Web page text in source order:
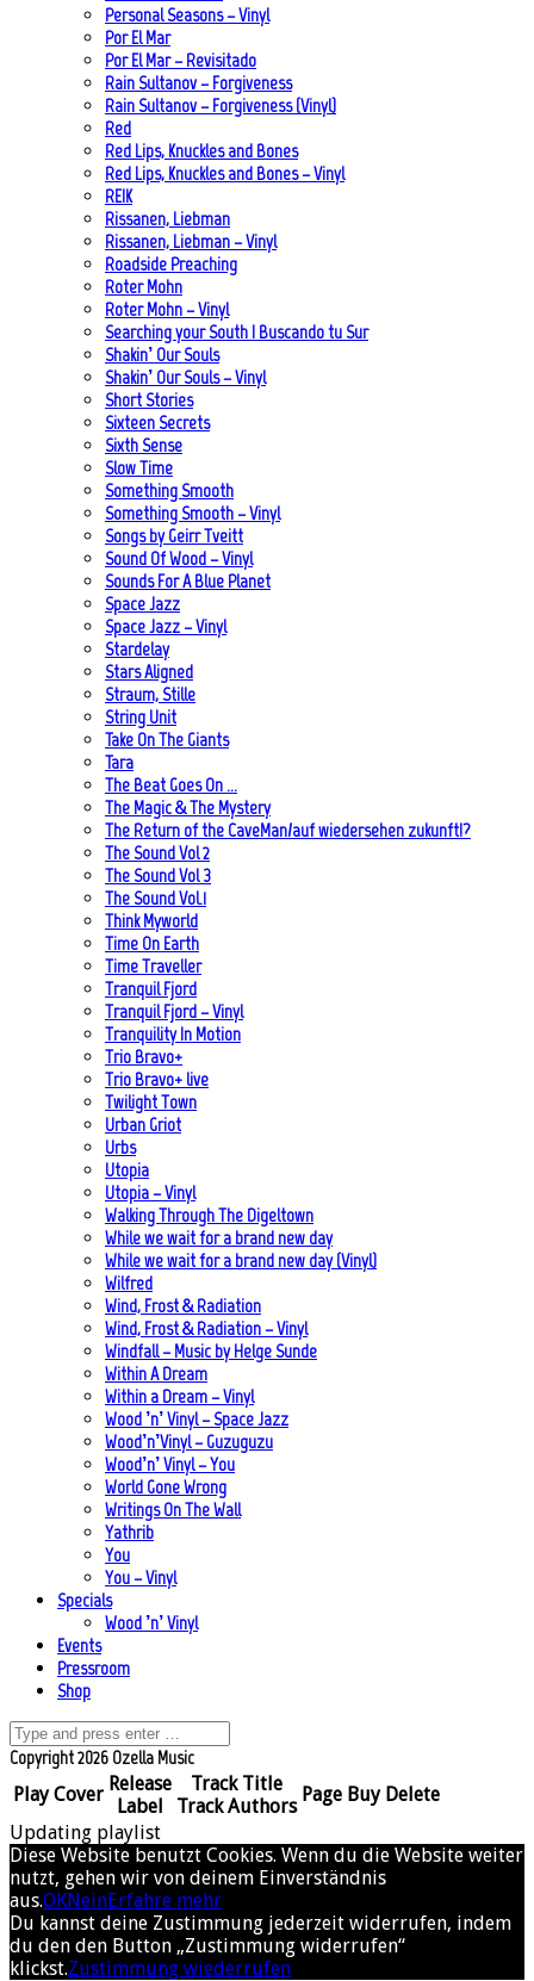
Personal Seasons – Vinyl
Por El Mar
Por El Mar – Revisitado
Rain Sultanov – Forgiveness
Rain Sultanov – Forgiveness (Vinyl)
Red
Red Lips, Knuckles and Bones
Red Lips, Knuckles and Bones – Vinyl
REIK
Rissanen, Liebman
Rissanen, Liebman – Vinyl
Roadside Preaching
Roter Mohn
Roter Mohn – Vinyl
Searching your South | Buscando tu Sur
Shakin’ Our Souls
Shakin’ Our Souls – Vinyl
Short Stories
Sixteen Secrets
Sixth Sense
Slow Time
Something Smooth
Something Smooth – Vinyl
Songs by Geirr Tveitt
Sound Of Wood – Vinyl
Sounds For A Blue Planet
Space Jazz
Space Jazz – Vinyl
Stardelay
Stars Aligned
Straum, Stille
String Unit
Take On The Giants
Tara
The Beat Goes On …
The Magic & The Mystery
The Return of the CaveMan/auf wiedersehen zukunft!?
The Sound Vol 2
The Sound Vol 3
The Sound Vol.1
Think Myworld
Time On Earth
Time Traveller
Tranquil Fjord
Tranquil Fjord – Vinyl
Tranquility In Motion
Trio Bravo+
Trio Bravo+ live
Twilight Town
Urban Griot
Urbs
Utopia
Utopia – Vinyl
Walking Through The Digeltown
While we wait for a brand new day
While we wait for a brand new day (Vinyl)
Wilfred
Wind, Frost & Radiation
Wind, Frost & Radiation – Vinyl
Windfall – Music by Helge Sunde
Within A Dream
Within a Dream – Vinyl
Wood ’n’ Vinyl – Space Jazz
Wood’n’Vinyl – Guzuguzu
Wood’n’ Vinyl – You
World Gone Wrong
Writings On The Wall
Yathrib
You
You – Vinyl
Specials
Wood ’n’ Vinyl
Events
Pressroom
Shop
Copyright 2026 Ozella Music
Play Cover Release
Label
Track Title
Track Authors
Page Buy Delete
Updating playlist
Diese Website benutzt Cookies. Wenn du die Website weiter
nutzt, gehen wir von deinem Einverständnis
aus.OKNeinErfahre mehr
Du kannst deine Zustimmung jederzeit widerrufen, indem
du den den Button „Zustimmung widerrufen“
klickst.Zustimmung wiederrufen